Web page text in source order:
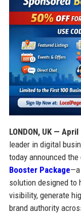
LONDON, UK —
leader in digital
today announced
Booster Package—a
solution designed to
visibility, generate
brand authority